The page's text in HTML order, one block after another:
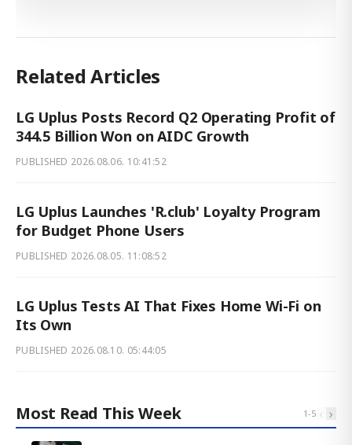
Related Articles
LG Uplus Posts Record Q2 Operating Profit of
344.5 Billion Won on AIDC Growth
PUBLISHED 2026.08.06. 10:41:52
LG Uplus Launches 'R.club' Loyalty Program
for Budget Phone Users
PUBLISHED 2026.08.05. 11:08:52
LG Uplus Tests AI That Fixes Home Wi-Fi on
Its Own
PUBLISHED 2026.08.10. 05:44:05
Most Read This Week 1-5 ‹ ›